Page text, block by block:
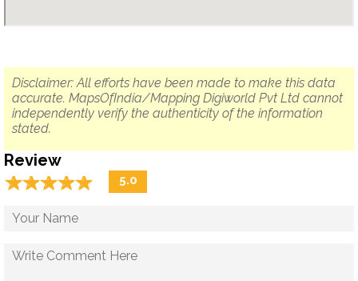
Disclaimer: All efforts have been made to make this data
accurate. MapsOfIndia/Mapping Digiworld Pvt Ltd cannot
independently verify the authenticity of the information
stated.
Review
☆☆☆☆☆
★★★★★ 5.0